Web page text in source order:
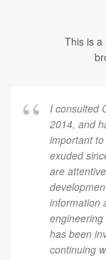
This is a
I consulted
2014, and
important
exuded
are
information
has been
continuing